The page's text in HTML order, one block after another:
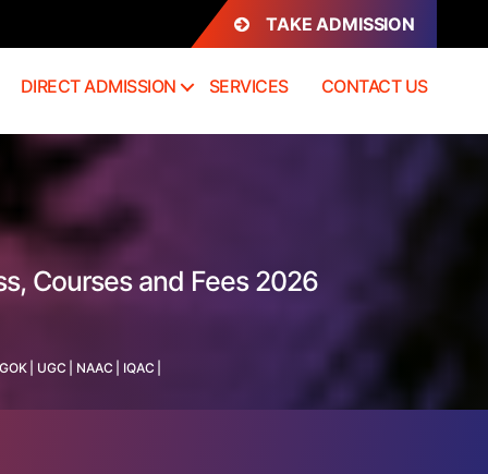
TAKE ADMISSION
DIRECT ADMISSION SERVICES CONTACT US
Courses and Fees 2026
| UGC NAAC IQAC